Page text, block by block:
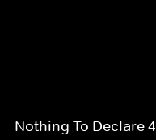
Nothing To Declare 4